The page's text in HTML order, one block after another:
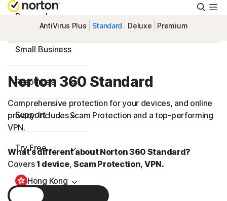
Personal
Small Business
Resources
Support
Try Free
Hong Kong
AntiVirus Plus Standard Deluxe Premium
Norton 360 Standard
Comprehensive protection for your devices, and online
privacy. Includes Scam Protection and a top-performing
VPN.
What’s different about Norton 360 Standard?
Covers1 device,Scam Protection, VPN.